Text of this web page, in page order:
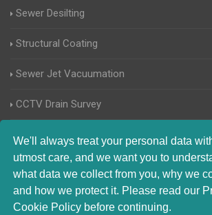
We'll always treat your personal data
utmost care, and we want you to
what data we collect from you, why we
and how we protect it. Please read our
Cookie Policy before continuing.
Sewer Desilting
Structural Coating
Sewer Jet Vacuumation
CCTV Drain Survey
Manhole Inspections
Home Buyers Drain Survey